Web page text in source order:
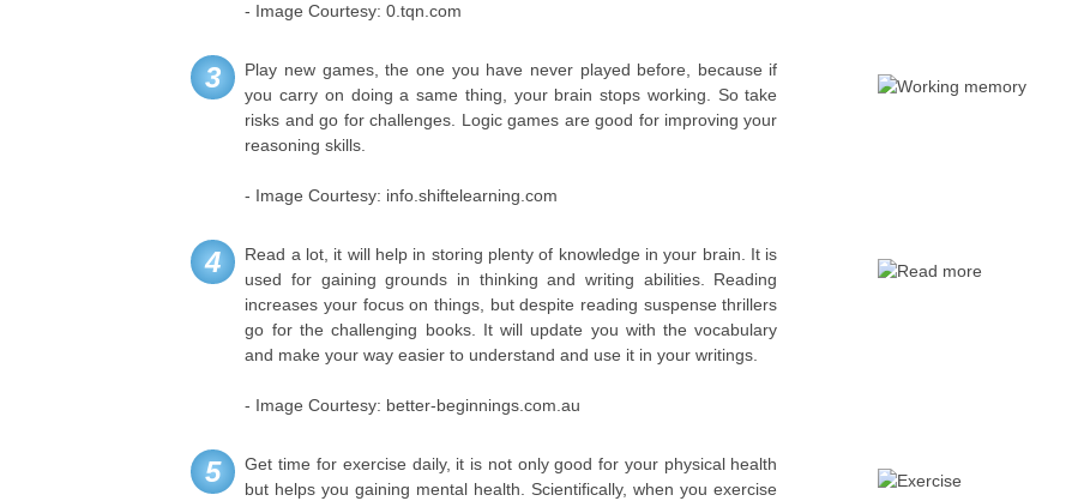
- Image Courtesy: 0.tqn.com
3
Play new games, the one you have never played before, because if
you carry on doing a same thing, your brain stops working. So take
risks and go for challenges. Logic games are good for improving your
reasoning skills.
- Image Courtesy: info.shiftelearning.com
4
Read a lot, it will help in storing plenty of knowledge in your brain. It is
used for gaining grounds in thinking and writing abilities. Reading
increases your focus on things, but despite reading suspense thrillers
go for the challenging books. It will update you with the vocabulary
and make your way easier to understand and use it in your writings.
- Image Courtesy: better-beginnings.com.au
5
Get time for exercise daily, it is not only good for your physical health
but helps you gaining mental health. Scientifically, when you exercise